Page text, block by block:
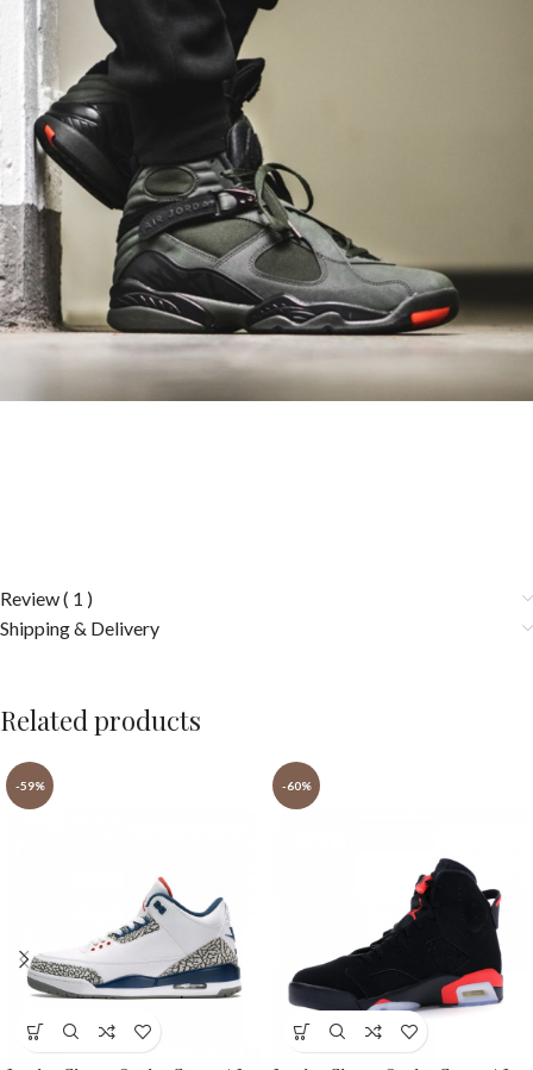
Review ( 1 )
Shipping & Delivery
Related products
-59% -60%